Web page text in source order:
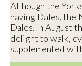
Although the
having Dales, the
Dales. In August
delight to walk,
supplemented